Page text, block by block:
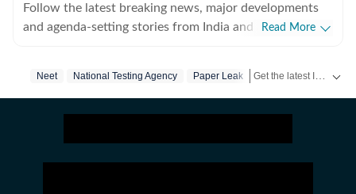
Follow the latest breaking news, major developments
and agenda-setting stories from India and around the
experienced editors, reporters and correspondents to
business, society and international affairs. The HT
News Desk covers politics, elections, government
Read More
Neet National Testing Agency Paper Leak